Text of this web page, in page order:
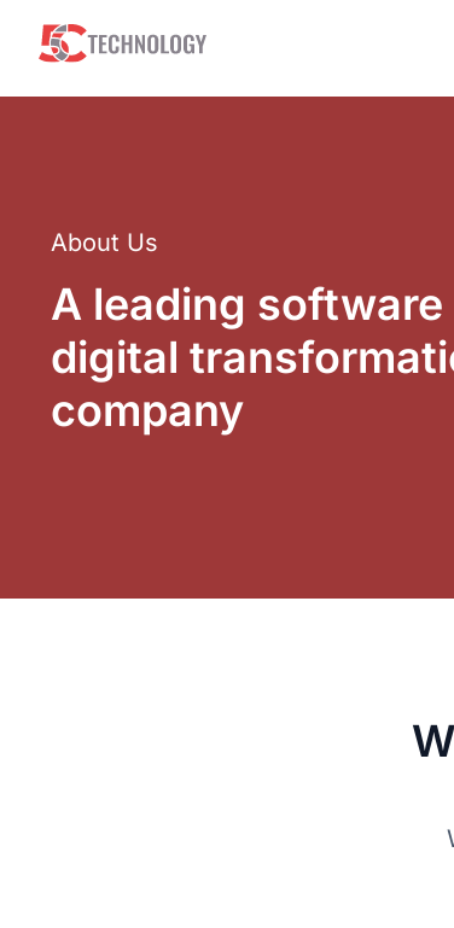
About Us
A leading
digital
company